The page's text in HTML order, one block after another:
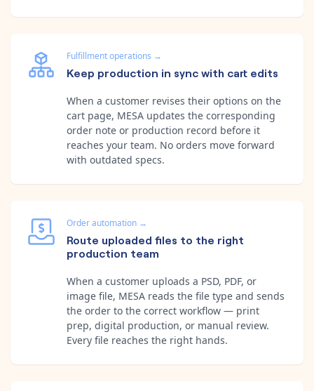
Fulfillment operations →
Keep production in sync with cart edits
When a customer revises their options on the
cart page, MESA updates the corresponding
order note or production record before it
reaches your team. No orders move forward
with outdated specs.
Order automation →
Route uploaded files to the right
production team
When a customer uploads a PSD, PDF, or
image file, MESA reads the file type and sends
the order to the correct workflow — print
prep, digital production, or manual review.
Every file reaches the right hands.